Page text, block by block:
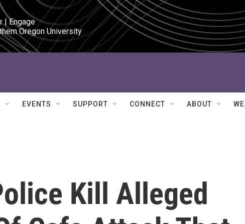
| Engage
Oregon University
EVENTS SUPPORT CONNECT ABOUT
Kill Alleged